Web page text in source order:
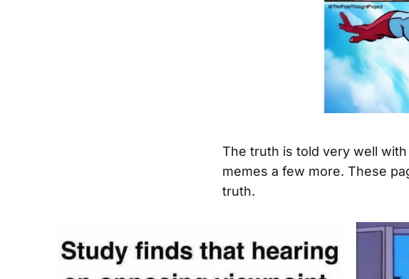
The truth is told very well
memes a few more. These
truth.